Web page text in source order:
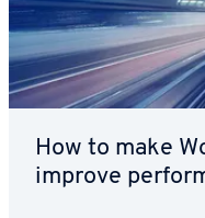
How to make
improve